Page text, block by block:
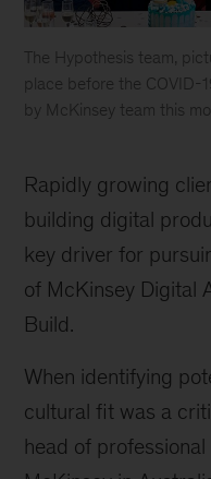
The Hypothesis team,
place before the COVID-
by McKinsey team this
digital
delivery
in
Australia
Rapidly growing
building digital
key driver for
of McKinsey Digital
Build.
When identifying
cultural fit was a
head of